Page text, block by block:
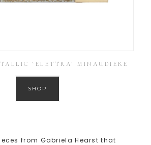
‘ELETTRA’ MINAUDIERE
SHOP
from Gabriela Hearst that